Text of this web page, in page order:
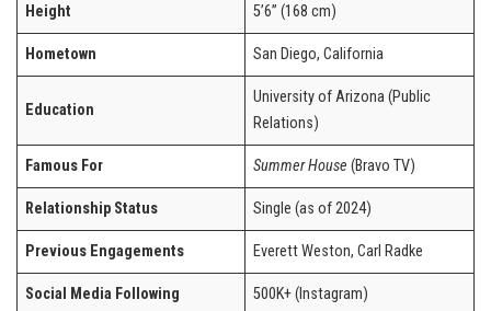
Height 5’6” (168 cm)
Hometown San Diego, California
Education
University of Arizona (Public
Relations)
Famous For Summer House (Bravo TV)
Relationship Status Single (as of 2024)
Previous Engagements Everett Weston, Carl Radke
Social Media Following 500K+ (Instagram)